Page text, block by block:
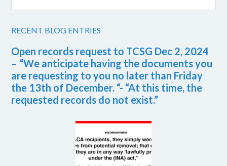
RECENT BLOG ENTRIES
Open records request to TCSG Dec 2, 2024
– “We anticipate having the documents you
are requesting to you no later than Friday
the 13th of December. “- “At this time, the
requested records do not exist.”